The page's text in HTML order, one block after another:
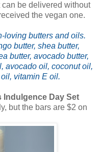
be delivered without
the vegan one.
loving butters and oils.
butter, shea butter,
butter, avocado butter,
avocado oil, coconut oil,
vitamin E oil.
Indulgence Day Set
but the bars are $2 on